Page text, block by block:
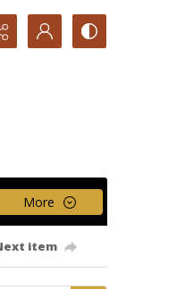
More
item